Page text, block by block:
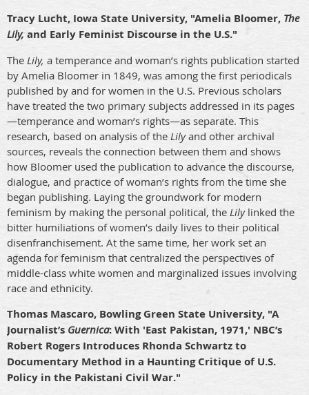
Tracy Lucht, Iowa State University, "Amelia Bloomer, The
Lily, and Early Feminist Discourse in the U.S."
The Lily, a temperance and woman’s rights publication started
by Amelia Bloomer in 1849, was among the first periodicals
published by and for women in the U.S. Previous scholars
have treated the two primary subjects addressed in its pages
—temperance and woman’s rights—as separate. This
research, based on analysis of the Lilyand other archival
sources, reveals the connection between them and shows
how Bloomer used the publication to advance the discourse,
dialogue, and practice of woman’s rights from the time she
began publishing. Laying the groundwork for modern
feminism by making the personal political, the Lilylinked the
bitter humiliations of women’s daily lives to their political
disenfranchisement. At the same time, her work set an
agenda for feminism that centralized the perspectives of
middle-class white women and marginalized issues involving
race and ethnicity.
Thomas Mascaro, Bowling Green State University, "A
Journalist’s Guernica: With 'East Pakistan, 1971,' NBC’s
Robert Rogers Introduces Rhonda Schwartz to
Documentary Method in a Haunting Critique of U.S.
Policy in the Pakistani Civil War."